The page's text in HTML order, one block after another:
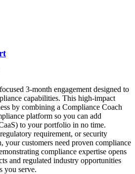
3-month engagement designed to
capabilities. This high-impact
by combining a Compliance Coach
platform so you can add
to your portfolio in no time.
requirement, or security
your customers need proven compliance
compliance expertise opens
and regulated industry opportunities
you serve.